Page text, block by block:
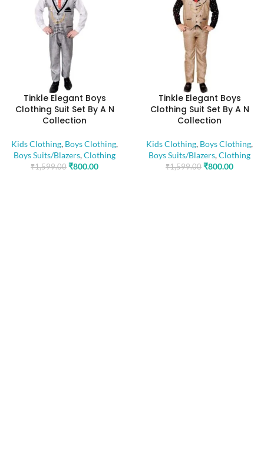
Tinkle Elegant Boys
Clothing Suit Set By A N
Collection
Kids Clothing, Boys Clothing,
Boys Suits/Blazers,Clothing
₹1,599.00 ₹800.00
Tinkle Elegant Boys
Clothing Suit Set By A N
Collection
Kids Clothing, Boys Clothing,
Boys Suits/Blazers,Clothing
₹1,599.00 ₹800.00